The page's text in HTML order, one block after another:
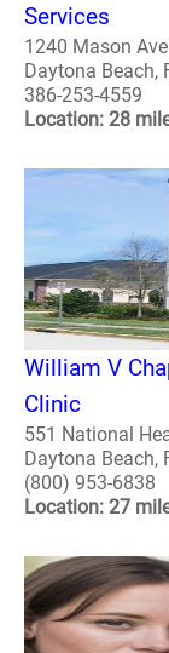
Services
1240 Mason
Daytona Beach,
386-253-4559
Location: 28
William V
Clinic
551 National
Daytona Beach,
(800) 953-6838
Location: 27